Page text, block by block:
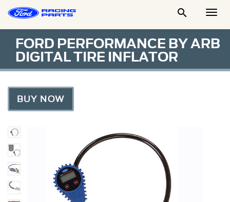

FORD PERFORMANCE BY ARB
DIGITAL TIRE INFLATOR
BUY NOW